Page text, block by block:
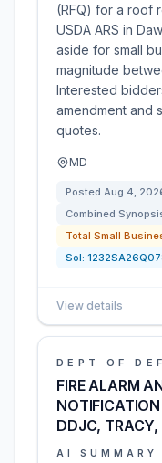
(RFQ) for a roof
USDA ARS in
aside for small
magnitude
Interested
amendment and
quotes.
MD
Posted Aug 4,
Combined
Total Small
Sol:
View details
DEPT OF
FIRE ALARM
NOTIFICATION
DDJC,
AI SUMMARY